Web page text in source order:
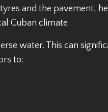
and the pavement,
Cuban climate.
water. This can
to: